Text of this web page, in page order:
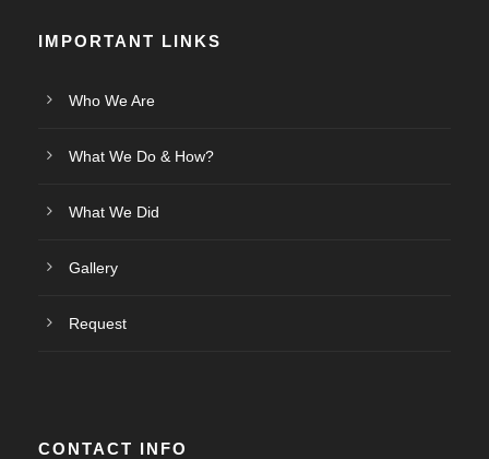
IMPORTANT LINKS
Who We Are
What We Do & How?
What We Did
Gallery
Request
CONTACT INFO